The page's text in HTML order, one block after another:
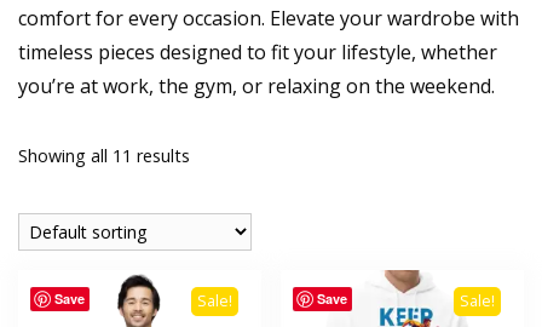
comfort for every occasion. Elevate your wardrobe with
timeless pieces designed to fit your lifestyle, whether
you’re at work, the gym, or relaxing on the weekend.
Showing all 11 results
Save Sale! Save Sale!